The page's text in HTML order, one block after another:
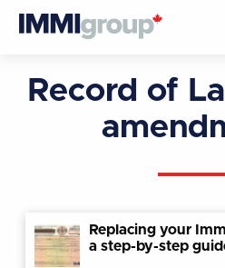
Record of
Replacing your
a step-by-step